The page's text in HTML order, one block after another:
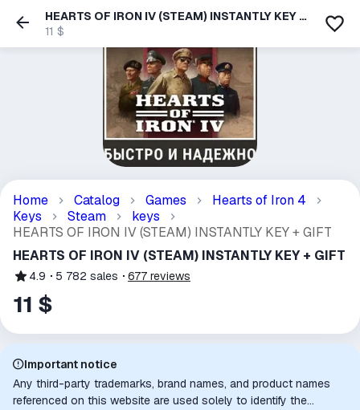
HEARTS OF IRON IV (STEAM) INSTANTLY KEY +
GIFT
11 $
Home Catalog Games
Hearts of Iron 4
Keys
Steam
keys
HEARTS OF IRON IV (STEAM) INSTANTLY KEY + GIFT
HEARTS OF IRON IV (STEAM) INSTANTLY KEY + GIFT
4.9 5 782 sales 677 reviews
11 $
Important notice
Any third-party trademarks, brand names, and product names
referenced on this website are used solely to identify the